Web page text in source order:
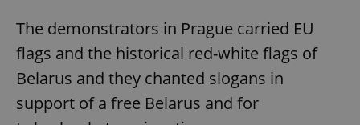
The demonstrators in Prague carried EU
flags and the historical red-white flags of
Belarus and they chanted slogans in
support of a free Belarus and for